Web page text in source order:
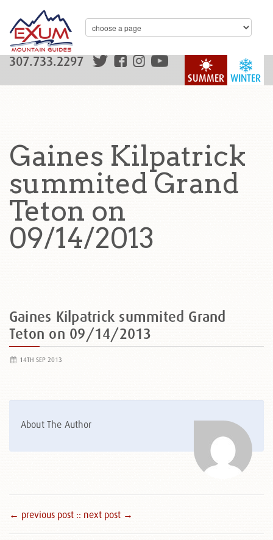
WINTER
SUMMER
307.733.2297
Gaines Kilpatrick
summited Grand
Teton on
09/14/2013
Gaines Kilpatrick summited Grand
Teton on 09/14/2013
14TH SEP 2013
About The Author
← previous post :: next post →